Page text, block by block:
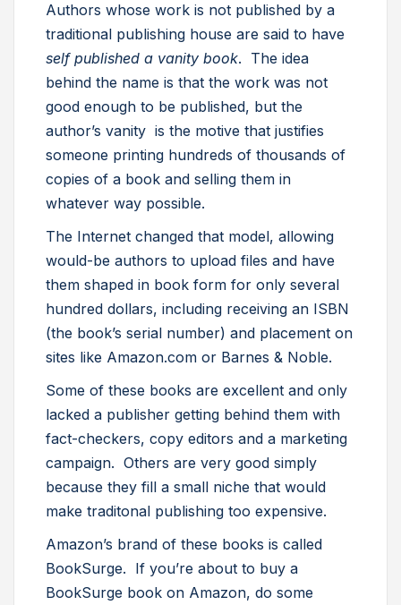
Authors whose work is not published by a
traditional publishing house are said to have
self published a vanity book. The idea
behind the name is that the work was not
good enough to be published, but the
author’s vanity is the motive that justifies
someone printing hundreds of thousands of
copies of a book and selling them in
whatever way possible.
The Internet changed that model, allowing
would-be authors to upload files and have
them shaped in book form for only several
hundred dollars, including receiving an ISBN
(the book’s serial number) and placement on
sites like Amazon.com or Barnes & Noble.
Some of these books are excellent and only
lacked a publisher getting behind them with
fact-checkers, copy editors and a marketing
campaign. Others are very good simply
because they fill a small niche that would
make traditonal publishing too expensive.
Amazon’s brand of these books is called
BookSurge. If you’re about to buy a
BookSurge book on Amazon, do some